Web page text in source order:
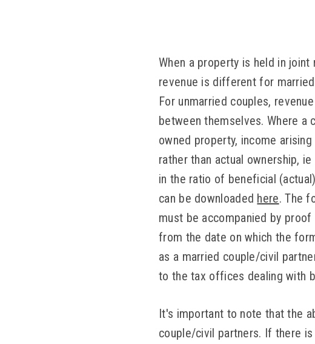
When a property is held in
revenue is different for
For unmarried couples,
between themselves. Where a
owned property, income
rather than actual ownership,
in the ratio of beneficial
can be downloaded here. The
must be accompanied by
from the date on which the
as a married couple/civil
to the tax offices dealing with
It's important to note that the
couple/civil partners. If there